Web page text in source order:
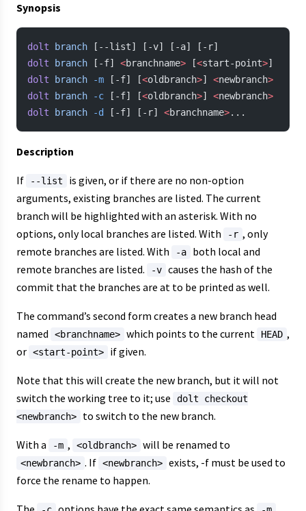
Synopsis
dolt branch [--list] [-v] [-a] [-r]
dolt branch [-f] <branchname> [<start-point>]
dolt branch -m [-f] [<oldbranch>] <newbranch>
dolt branch -c [-f] [<oldbranch>] <newbranch>
dolt branch -d [-f] [-r] <branchname>...
Description
If --list
is given, or if there are no non-option
arguments, existing branches are listed. The current
branch will be highlighted with an asterisk. With no
options, only local branches are listed. With
-r , only
remote branches are listed. With
-a
both local and
remote branches are listed.
-v causes the hash of the
commit that the branches are at to be printed as well.
The command’s second form creates a new branch head
named
<branchname> which points to the current HEAD ,
or <start-point> if given.
Note that this will create the new branch, but it will not
switch the working tree to it; use
dolt checkout
<newbranch>
to switch to the new branch.
With a -m , <oldbranch> will be renamed to
<newbranch> . If <newbranch> exists, -f must be used to
force the rename to happen.